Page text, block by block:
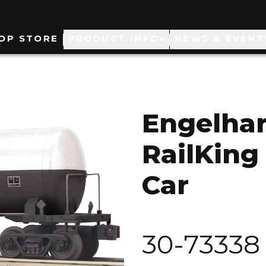
STORE
Car
30-73338